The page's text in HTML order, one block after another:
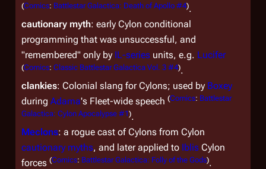
(Comics: Battlestar Galactica: Death of Apollo #4).
cautionary myth: early Cylon conditional
programming that was unsuccessful, and
"remembered" only by IL-series units, e.g. Lucifer
(Comics: Classic Battlestar Galactica Vol. 3 #4).
clankies: Colonial slang for Cylons; used by Boxey
during Adama's Fleet-wide speech (Comics: Battlestar
Galactica: Cylon Apocalypse #1).
Meclons: a rogue cast of Cylons from Cylon
cautionary myths, and later applied to Iblis Cylon
forces (Comics: Battlestar Galactica: Folly of the Gods).